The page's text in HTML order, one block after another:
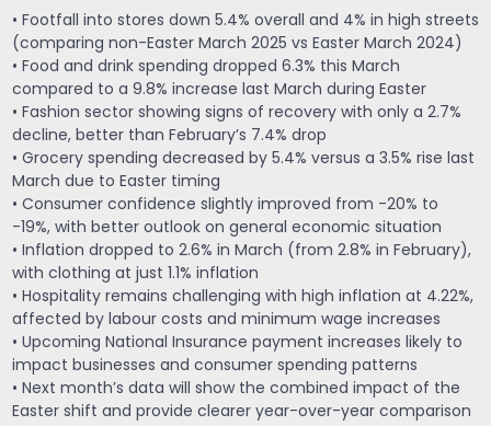
• Footfall into stores down 5.4% overall and 4% in high streets
(comparing non-Easter March 2025 vs Easter March 2024)
• Food and drink spending dropped 6.3% this March
compared to a 9.8% increase last March during Easter
• Fashion sector showing signs of recovery with only a 2.7%
decline, better than February’s 7.4% drop
• Grocery spending decreased by 5.4% versus a 3.5% rise last
March due to Easter timing
• Consumer confidence slightly improved from -20% to
-19%, with better outlook on general economic situation
• Inflation dropped to 2.6% in March (from 2.8% in February),
with clothing at just 1.1% inflation
• Hospitality remains challenging with high inflation at 4.22%,
affected by labour costs and minimum wage increases
• Upcoming National Insurance payment increases likely to
impact businesses and consumer spending patterns
• Next month’s data will show the combined impact of the
Easter shift and provide clearer year-over-year comparison